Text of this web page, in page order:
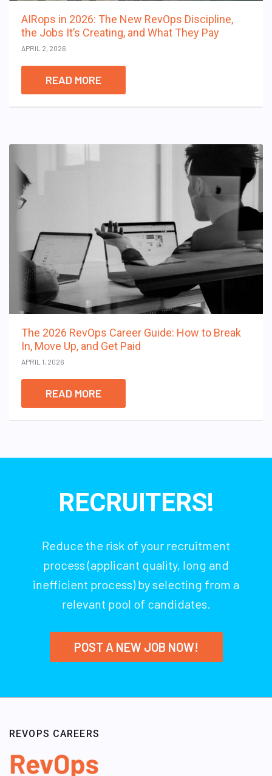
AIRops in 2026: The New RevOps Discipline,
the Jobs It’s Creating, and What They Pay
APRIL 2, 2026
READ MORE
The 2026 RevOps Career Guide: How to Break
In, Move Up, and Get Paid
APRIL 1, 2026
READ MORE
RECRUITERS!
Reduce the risk of your recruitment
process (applicant quality, long and
inefficient process) by selecting from a
relevant pool of candidates.
POST A NEW JOB NOW!
REVOPS CAREERS